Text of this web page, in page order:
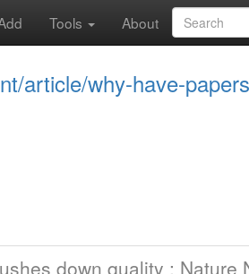
Tools About
article/why-have-
down quality : Nature